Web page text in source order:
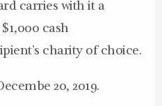
carries with it a
cash
charity of choice.
20, 2019.